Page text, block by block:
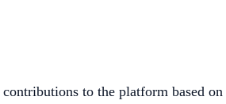
to the platform based